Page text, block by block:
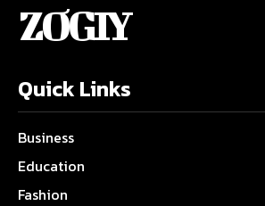
ZOGIY
Quick Links
Business
Education
Fashion